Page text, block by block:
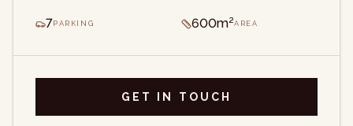
7 PARKING 600m²AREA
GET IN TOUCH